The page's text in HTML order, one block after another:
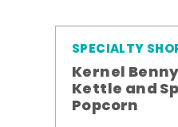
SPECIALTY
Kernel
Kettle and
Popcorn